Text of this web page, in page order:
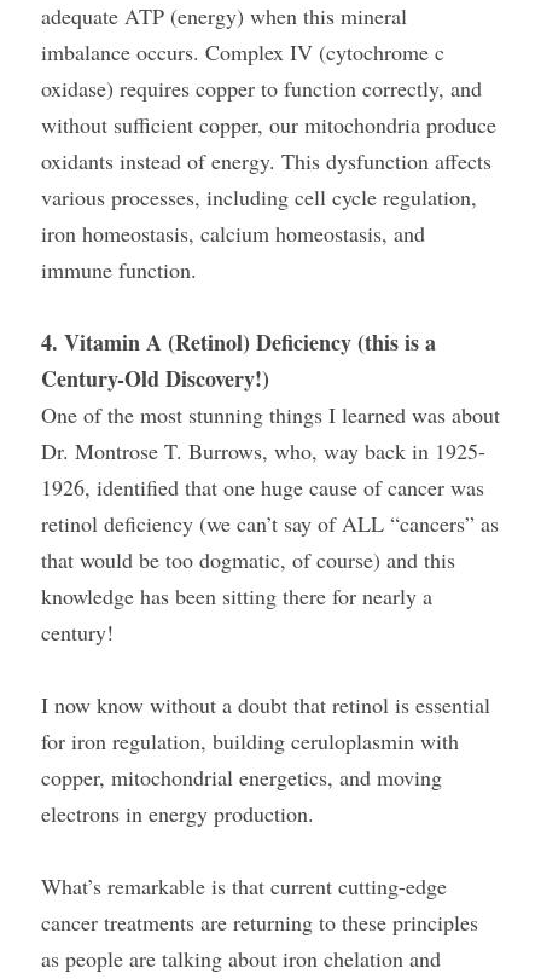
adequate ATP (energy) when this mineral
imbalance occurs. Complex IV (cytochrome c
oxidase) requires copper to function correctly, and
without sufficient copper, our mitochondria produce
oxidants instead of energy. This dysfunction affects
various processes, including cell cycle regulation,
iron homeostasis, calcium homeostasis, and
immune function.
4. Vitamin A (Retinol) Deficiency (this is a
Century-Old Discovery!)
One of the most stunning things I learned was about
Dr. Montrose T. Burrows, who, way back in 1925-
1926, identified that one huge cause of cancer was
retinol deficiency (we can’t say of ALL “cancers” as
that would be too dogmatic, of course) and this
knowledge has been sitting there for nearly a
century!
I now know without a doubt that retinol is essential
for iron regulation, building ceruloplasmin with
copper, mitochondrial energetics, and moving
electrons in energy production.
What’s remarkable is that current cutting-edge
cancer treatments are returning to these principles
as people are talking about iron chelation and